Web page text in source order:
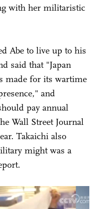
with her militaristic
Abe to live up to his
said that "Japan
made for its wartime
and
pay annual
Wall Street Journal
Takaichi also
might was a